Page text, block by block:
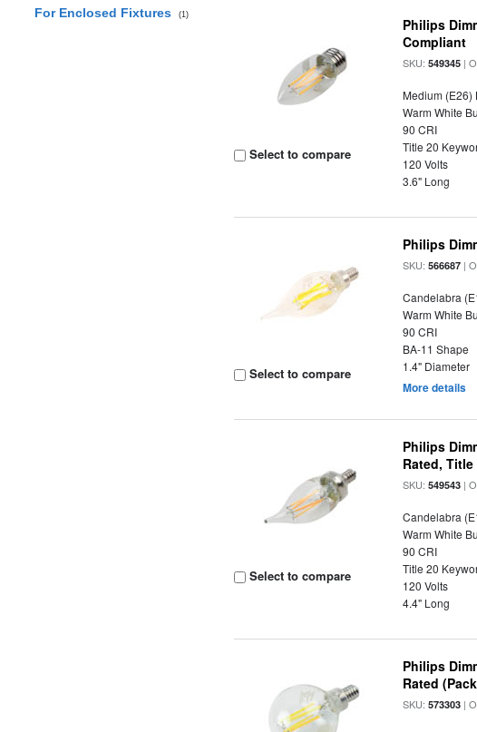
For Enclosed Fixtures
(1)
Select to compare
Philips
Compliant
SKU:549345 |
Medium (E26)
Warm White
90 CRI
Title 20
120 Volts
3.6" Long
Select to compare
Philips
SKU:566687 |
Candelabra
Warm White
90 CRI
BA-11 Shape
1.4" Diameter
More details
Select to compare
Philips
Rated,
SKU:549543 |
Candelabra
Warm White
90 CRI
Title 20
120 Volts
4.4" Long
Philips
Rated
SKU:573303 |